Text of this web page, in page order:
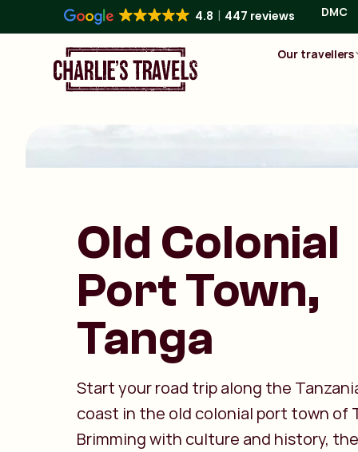
4.8 447 reviews DMC
Our travellers
Old Colonial
Port Town,
Tanga
Start your road trip along the
coast in the old colonial port town of
Brimming with culture and history,